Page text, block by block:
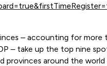
– accounting for more
– take up the top nine
provinces around the